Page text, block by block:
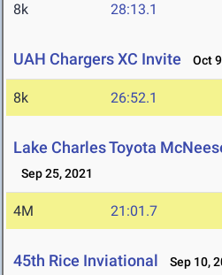
8k 28:13.1
UAH Chargers XC Invite Oct
8k 26:52.1
Lake Charles Toyota
Sep 25, 2021
4M 21:01.7
45th Rice Inviational Sep 10,